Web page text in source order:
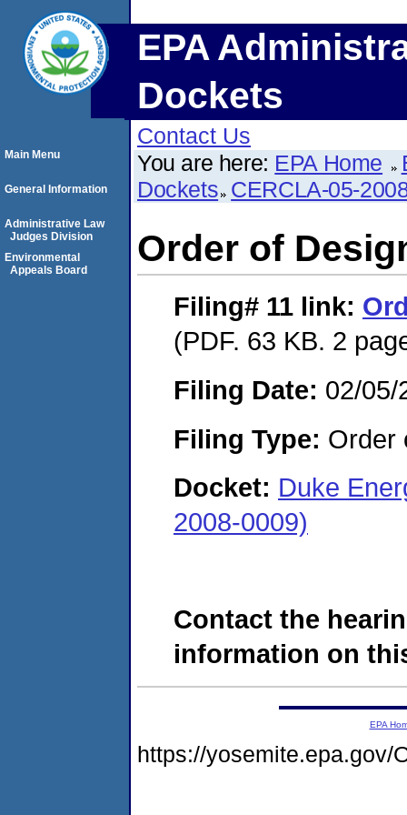
EPA
Dockets
Contact Us
You are here: EPA Home
Dockets CERCLA-05-
Order of
Filing# 11 link:
(PDF. 63 KB. 2
Filing Date: 02/05/
Filing Type: Order
Docket: Duke
2008-0009)
Contact the
information on
Main Menu
General Information
Administrative Law
Judges Division
Environmental
Appeals Board
EPA
https://yosemite.epa.gov/